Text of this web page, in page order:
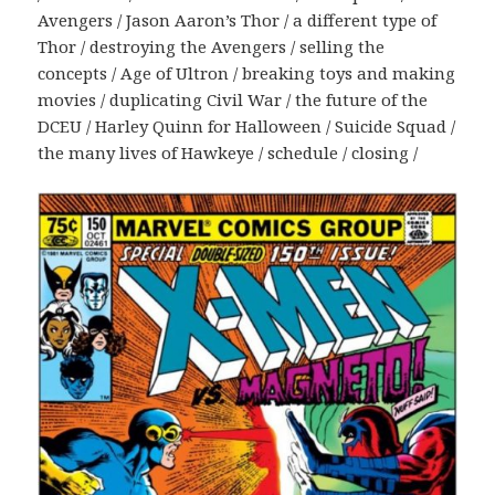
Avengers / Jason Aaron’s Thor / a different type of
Thor / destroying the Avengers / selling the
concepts / Age of Ultron / breaking toys and making
movies / duplicating Civil War / the future of the
DCEU / Harley Quinn for Halloween / Suicide Squad /
the many lives of Hawkeye / schedule / closing /